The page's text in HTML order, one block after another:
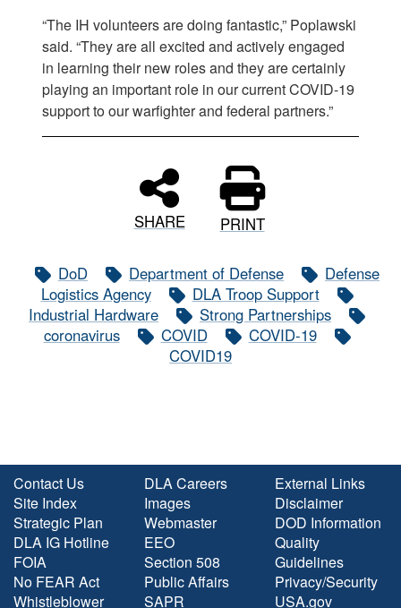
“The IH volunteers are doing fantastic,” Poplawski
said. “They are all excited and actively engaged
in learning their new roles and they are certainly
playing an important role in our current COVID-19
support to our warfighter and federal partners.”
SHARE PRINT
DoD Department of Defense
Defense
Logistics Agency
DLA Troop Support
Industrial Hardware
Strong Partnerships
coronavirus
COVID
COVID-19
COVID19
Contact Us
Site Index
Strategic Plan
DLA IG Hotline
FOIA
No FEAR Act
Whistleblower
DLA Careers
Images
Webmaster
EEO
Section 508
Public Affairs
SAPR
External Links
Disclaimer
DOD Information
Quality
Guidelines
Privacy/Security
USA.gov